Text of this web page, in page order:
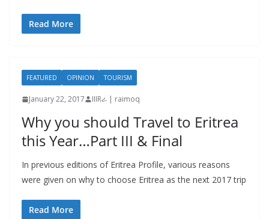
Read More
FEATURED OPINION TOURISM
January 22, 2017 IIIRራ | raimoq
Why you should Travel to Eritrea
this Year…Part III & Final
In previous editions of Eritrea Profile, various reasons
were given on why to choose Eritrea as the next 2017 trip
Read More